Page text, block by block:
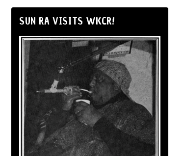
SUN RA VISITS WKCR!